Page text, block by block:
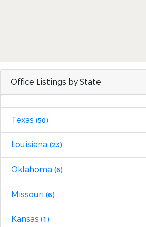
Office Listings by State
Texas (50)
Louisiana (23)
Oklahoma (6)
Missouri (6)
Kansas (1)